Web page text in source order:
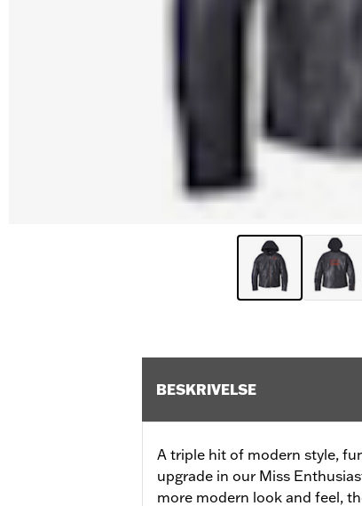
BESKRIVELSE
A triple hit of modern style,
upgrade in our Miss
more modern look and feel,